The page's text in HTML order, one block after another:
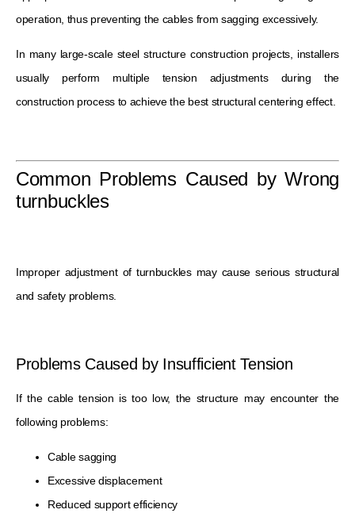
operation, thus preventing the cables from sagging excessively.
In many large-scale steel structure construction projects, installers
usually perform multiple tension adjustments during the
construction process to achieve the best structural centering effect.
Common Problems Caused by Wrong
turnbuckles
Improper adjustment of turnbuckles may cause serious structural
and safety problems.
Problems Caused by Insufficient Tension
If the cable tension is too low, the structure may encounter the
following problems:
Cable sagging
Excessive displacement
Reduced support efficiency